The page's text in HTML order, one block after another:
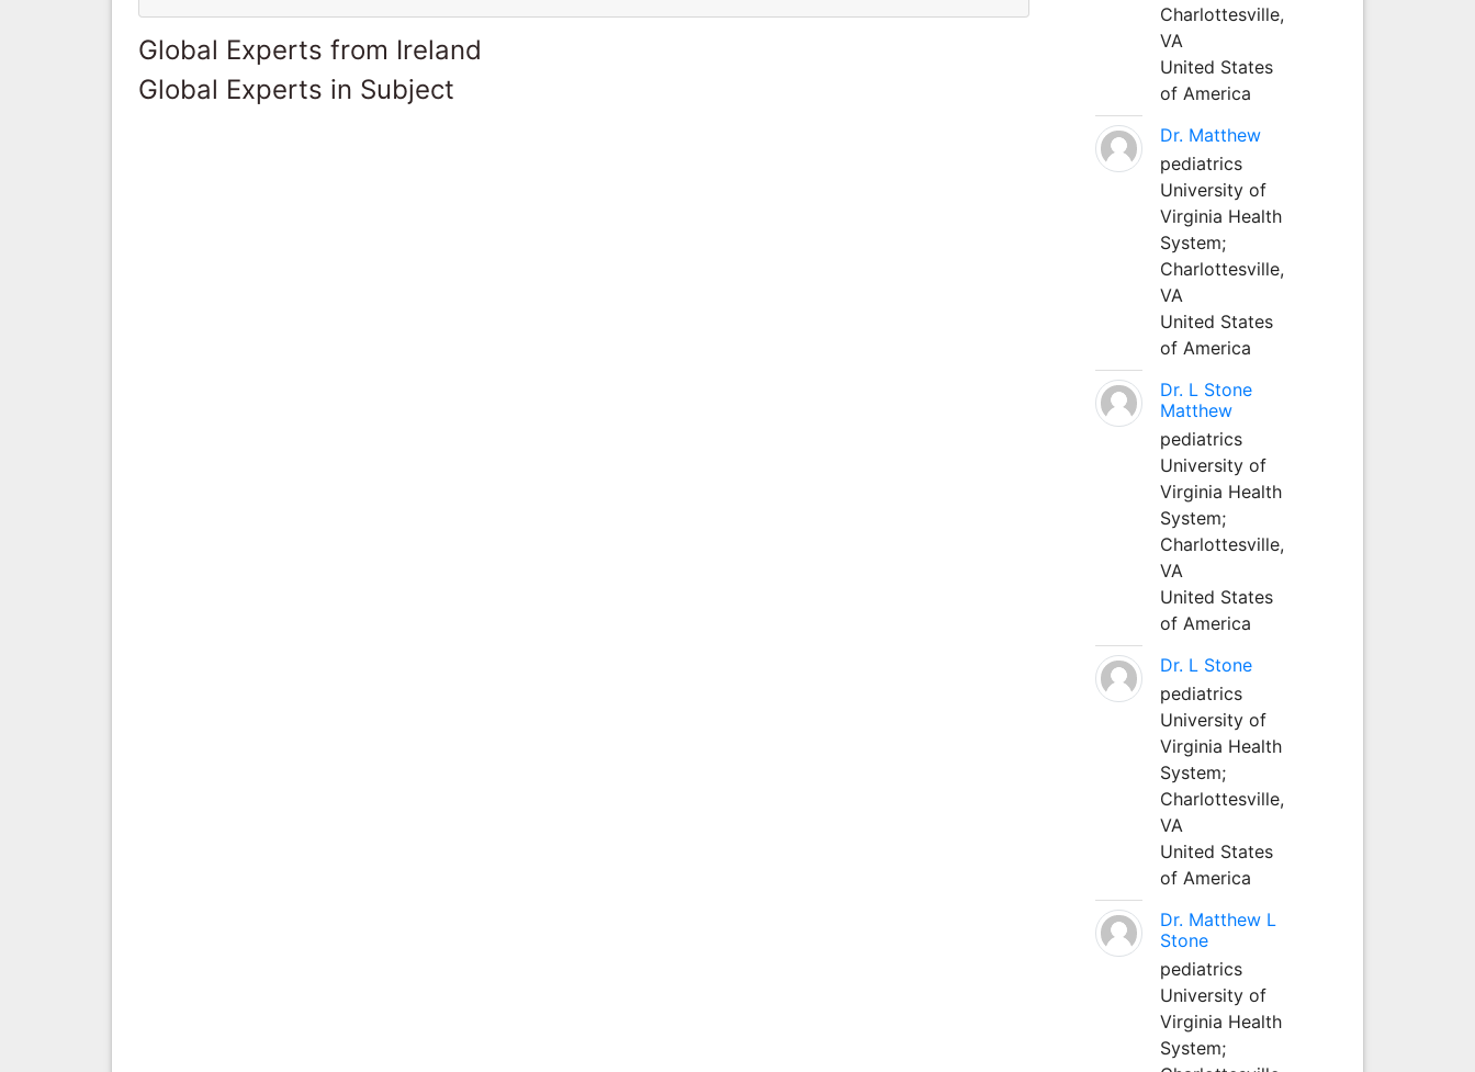
Global Experts from Ireland
Global Experts in Subject
Charlottesville,
VA
United States
of America
Dr. Matthew
pediatrics
University of
Virginia Health
System;
Charlottesville,
VA
United States
of America
Dr. L Stone
Matthew
pediatrics
University of
Virginia Health
System;
Charlottesville,
VA
United States
of America
Dr. L Stone
pediatrics
University of
Virginia Health
System;
Charlottesville,
VA
United States
of America
Dr. Matthew L
Stone
pediatrics
University of
Virginia Health
System;